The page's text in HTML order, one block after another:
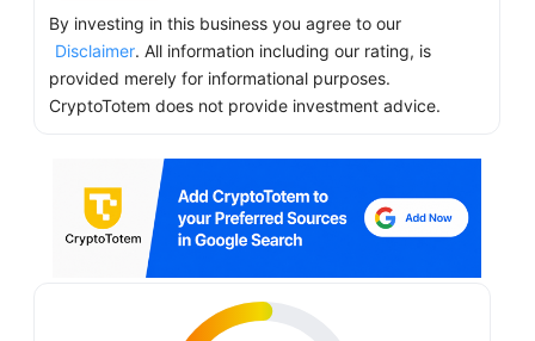
By investing in this business you agree to our
Disclaimer. All information including our rating, is
provided merely for informational purposes.
CryptoTotem does not provide investment advice.